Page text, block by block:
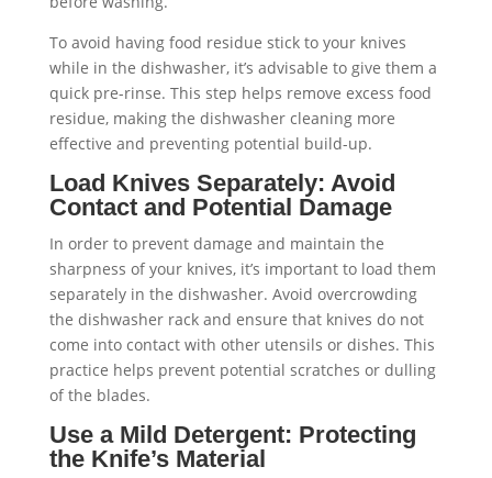
To avoid having food residue stick to your knives
while in the dishwasher, it’s advisable to give them a
quick pre-rinse. This step helps remove excess food
residue, making the dishwasher cleaning more
effective and preventing potential build-up.
Load Knives Separately: Avoid
Contact and Potential Damage
In order to prevent damage and maintain the
sharpness of your knives, it’s important to load them
separately in the dishwasher. Avoid overcrowding
the dishwasher rack and ensure that knives do not
come into contact with other utensils or dishes. This
practice helps prevent potential scratches or dulling
of the blades.
Use a Mild Detergent: Protecting
the Knife’s Material